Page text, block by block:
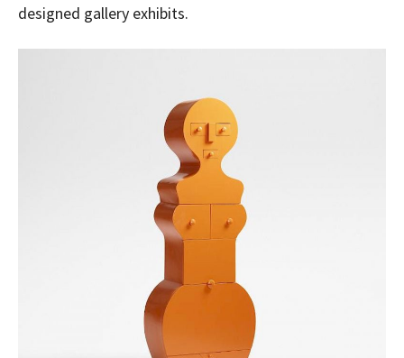
designed gallery exhibits.